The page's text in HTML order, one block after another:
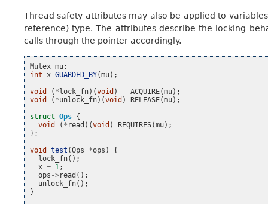
Thread safety attributes may also be applied to
reference) type. The attributes describe the locking
calls through the pointer accordingly.
Mutex mu;
int x GUARDED_BY(mu);
void
( * lock_fn)(void ) ACQUIRE(mu);
void
( *unlock_fn)(void ) RELEASE(mu);
struct Ops {
void
( * read )(void ) REQUIRES(mu);
};
void
test (Ops *ops )
{
lock_fn();
x = 1;
ops ->read ();
unlock_fn();
}